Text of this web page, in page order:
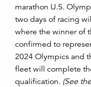
marathon U.S.
two days of racing
where the winner of
confirmed to
2024 Olympics and
fleet will complete
qualification. (See